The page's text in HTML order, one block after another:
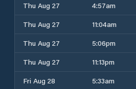
Thu Aug 27
4:57am
Thu Aug 27
11:04am
Thu Aug 27
5:06pm
Thu Aug 27
11:13pm
Fri Aug 28
5:33am